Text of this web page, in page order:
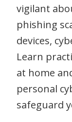
vigilant
phishing
devices,
Learn
at home
personal
safeguard